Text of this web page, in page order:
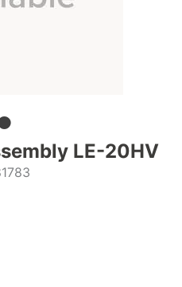
LE-20HV